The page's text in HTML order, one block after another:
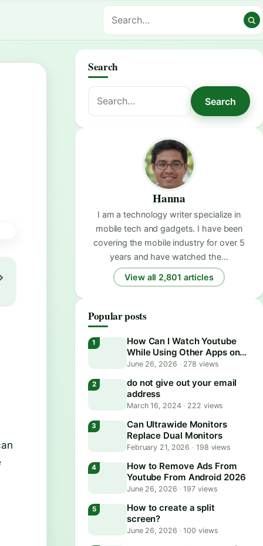
Search
Search
for:
Search
Hanna
I am a technology writer specialize in
mobile tech and gadgets. I have been
covering the mobile industry for over 5
years and have watched the…
View all 2,801 articles
Popular posts
How Can I Watch Youtube
While Using Other Apps on
Android?
June 26, 2026 ·278 views
do not give out your email
address
March 16, 2024 · 222 views
Can Ultrawide Monitors
Replace Dual Monitors
February 21, 2026 · 198 views
How to Remove Ads From
Youtube From Android 2026
June 26, 2026 ·197 views
How to create a split
screen?
June 26, 2026 ·100 views